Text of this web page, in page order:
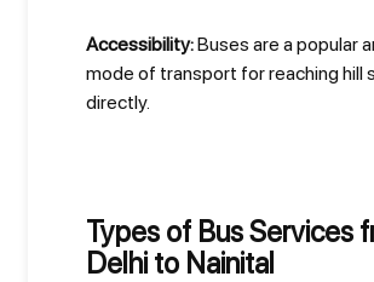
Accessibility:Buses are a popular
mode of transport for reaching hill
directly.
Types of Bus Services
Delhi to Nainital